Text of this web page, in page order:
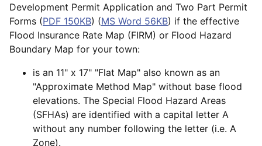
Development Permit Application and Two Part Permit
Forms (PDF 150KB) (MS Word 56KB) if the effective
Flood Insurance Rate Map (FIRM) or Flood Hazard
Boundary Map for your town:
is an 11" x 17" "Flat Map" also known as an
"Approximate Method Map" without base flood
elevations. The Special Flood Hazard Areas
(SFHAs) are identified with a capital letter A
without any number following the letter (i.e. A
Zone).